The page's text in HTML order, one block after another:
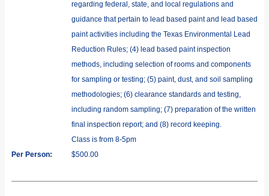
regarding federal, state, and local regulations and
guidance that pertain to lead based paint and lead based
paint activities including the Texas Environmental Lead
Reduction Rules; (4) lead based paint inspection
methods, including selection of rooms and components
for sampling or testing; (5) paint, dust, and soil sampling
methodologies; (6) clearance standards and testing,
including random sampling; (7) preparation of the written
final inspection report; and (8) record keeping.
Class is from 8-5pm
Per Person:
$500.00